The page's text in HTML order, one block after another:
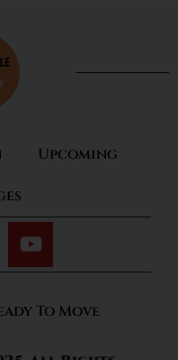
Upcoming
To Move